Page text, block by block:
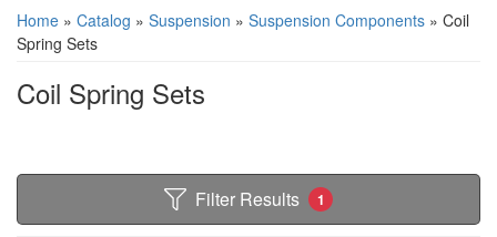
Home » Catalog » Suspension » Suspension Components » Coil
Spring Sets
Coil Spring Sets
Filter Results 1